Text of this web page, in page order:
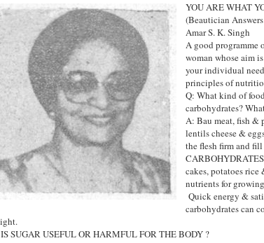
YOU ARE WHAT
(Beautician Answers
Amar S. K. Singh
A good programme
woman whose aim is
your individual
principles of
Q: What kind of
carbohydrates?
A: Bau meat, fish &
lentils cheese &
the flesh firm and
cakes, potatoes
nutrients for growing
Quick energy &
carbohydrates can
SUGAR USEFUL OR HARMFUL FOR THE BODY ?